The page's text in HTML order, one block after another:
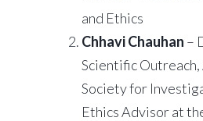
and Ethics
Chhavi Chauhan –
Scientific Outreach,
Society for
Ethics Advisor at